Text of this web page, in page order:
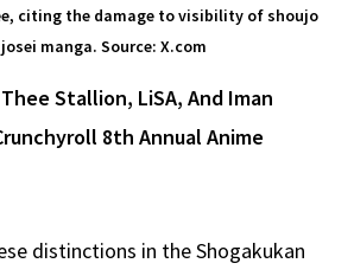
citing the damage to visibility of shoujo
manga. Source: X.com
Thee Stallion, LiSA, And Iman
8th Annual Anime
distinctions in the Shogakukan